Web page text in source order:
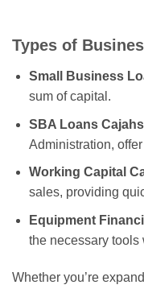
Types of
Small Business
sum of capital.
SBA Loans
Administration,
Working Capital
sales, providing
Equipment
the necessary tools
Whether you’re